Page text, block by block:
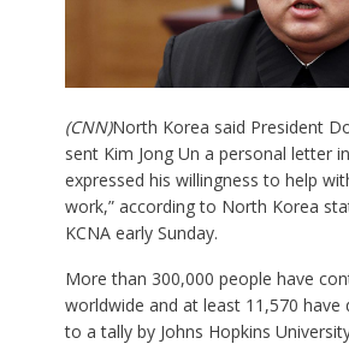
(CNN)North Korea said President
sent Kim Jong Un a personal letter
expressed his willingness to help
work,” according to North Korea
KCNA early Sunday.
More than 300,000 people have
worldwide and at least 11,570 have
to a tally by Johns Hopkins